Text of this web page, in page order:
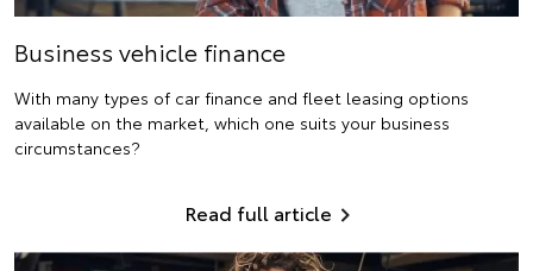
Business vehicle finance
With many types of car finance and fleet leasing options
available on the market, which one suits your business
circumstances?
Read full article